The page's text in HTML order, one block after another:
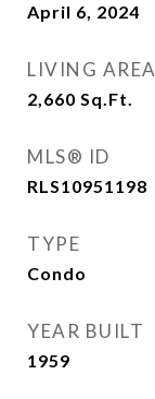
April 6, 2024
LIVING AREA
2,660 Sq.Ft.
MLS® ID
RLS10951198
TYPE
Condo
YEAR BUILT
1959